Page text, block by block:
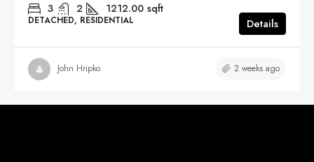
3 2 1212.00 sqft
DETACHED, RESIDENTIAL Details
John Hripko 2 weeks ago